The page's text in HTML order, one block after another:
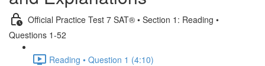
Official Practice Test 7 SAT® • Section 1: Reading •
Questions 1-52
Reading • Question 1 (4:10)